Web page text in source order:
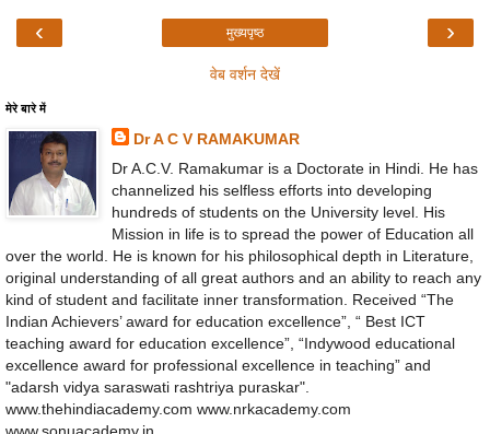
‹ ›
मुख्यपृष्ठ
वेब वर्शन देखें
मेरे बारे में
Dr A C V RAMAKUMAR
Dr A.C.V. Ramakumar is a Doctorate in Hindi. He has
channelized his selfless efforts into developing
hundreds of students on the University level. His
Mission in life is to spread the power of Education all
over the world. He is known for his philosophical depth in Literature,
original understanding of all great authors and an ability to reach any
kind of student and facilitate inner transformation. Received “The
Indian Achievers’ award for education excellence”, “ Best ICT
teaching award for education excellence”, “Indywood educational
excellence award for professional excellence in teaching” and
"adarsh vidya saraswati rashtriya puraskar".
www.thehindiacademy.com www.nrkacademy.com